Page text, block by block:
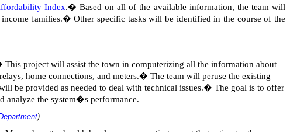
Index.�Based on all of the available information, the team will
families.�Other specific tasks will be identified in the course of the
This project will assist the town in computerizing all the information about
home connections, and meters.� The team will peruse the existing
be provided as needed to deal with technical issues.� The goal is to offer
analyze the system�s performance.
)